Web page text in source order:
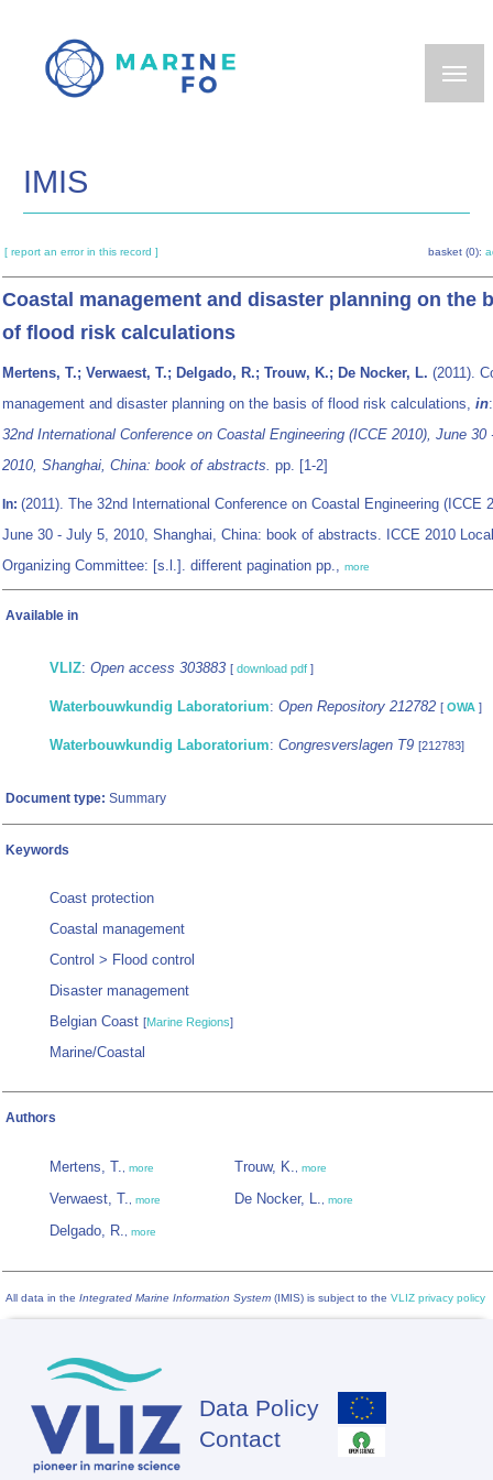
main
IMIS
[ report an error in this record ] basket (0):
Coastal management and disaster planning on the
of flood risk calculations
Mertens, T.; Verwaest, T.; Delgado, R.; Trouw, K.; De Nocker, L. (2011).
management and disaster planning on the basis of flood risk calculations, in
32nd International Conference on Coastal Engineering (ICCE 2010), June 30
2010, Shanghai, China: book of abstracts. pp. [1-2]
In: (2011). The 32nd International Conference on Coastal Engineering (ICCE
June 30 - July 5, 2010, Shanghai, China: book of abstracts. ICCE 2010 Local
Organizing Committee: [s.l.]. different pagination pp., more
Available in
VLIZ: Open access 303883 [ download pdf ]
Waterbouwkundig Laboratorium: Open Repository 212782 [ OWA ]
Waterbouwkundig Laboratorium: Congresverslagen T9 [212783]
Document type: Summary
Keywords
Coast protection
Coastal management
Control > Flood control
Disaster management
Belgian Coast [Marine Regions]
Marine/Coastal
Authors
Mertens, T., more
Verwaest, T., more
Delgado, R., more
Trouw, K., more
De Nocker, L., more
All data in the Integrated Marine Information System (IMIS) is subject to the VLIZ privacy policy
Footer
Data Policy
Contact